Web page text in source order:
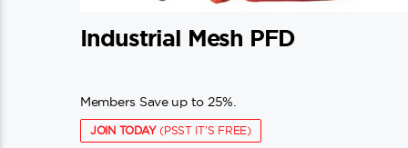
Industrial Mesh PFD
Members Save up to 25%.
JOIN TODAY(PSST IT'S FREE)